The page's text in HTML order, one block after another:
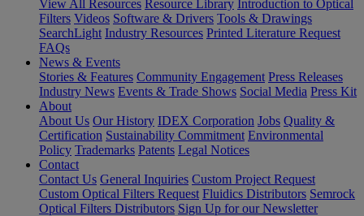
View All Resources Resource Library Introduction to Optical
Filters Videos Software & Drivers Tools & Drawings
SearchLight Industry Resources Printed Literature Request
FAQs
News & Events
Stories & Features Community Engagement Press Releases
Industry News Events & Trade Shows Social Media Press Kit
About
About Us Our History IDEX Corporation Jobs Quality &
Certification Sustainability Commitment Environmental
Policy Trademarks Patents Legal Notices
Contact
Contact Us General Inquiries Custom Project Request
Custom Optical Filters Request Fluidics Distributors Semrock
Optical Filters Distributors Sign Up for our Newsletter